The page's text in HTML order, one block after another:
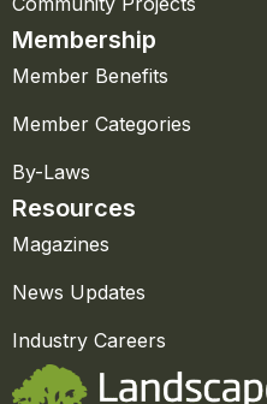
Membership
Member Benefits
Member Categories
By-Laws
Resources
Magazines
News Updates
Industry Careers